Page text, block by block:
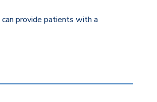
provide patients with a